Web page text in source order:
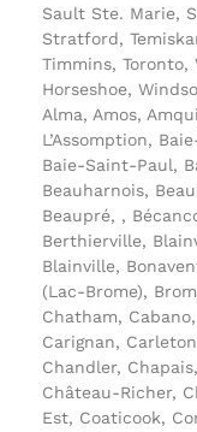
Sault Ste. Marie,
Stratford,
Timmins, Toronto,
Horseshoe,
Alma, Amos,
L’Assomption,
Baie-Saint-Paul,
Beauharnois,
Beaupré, ,
Berthierville,
Blainville,
(Lac-Brome),
Chatham,
Carignan,
Chandler,
Château-Richer,
Est, Coaticook,